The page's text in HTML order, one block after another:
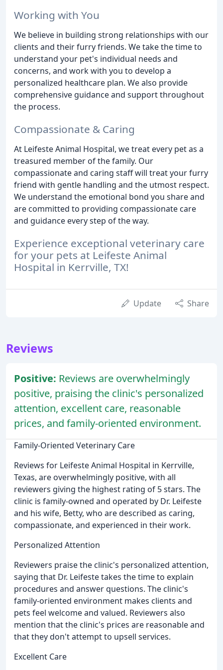
Working with You
We believe in building strong relationships with our
clients and their furry friends. We take the time to
understand your pet's individual needs and
concerns, and work with you to develop a
personalized healthcare plan. We also provide
comprehensive guidance and support throughout
the process.
Compassionate & Caring
At Leifeste Animal Hospital, we treat every pet as a
treasured member of the family. Our
compassionate and caring staff will treat your furry
friend with gentle handling and the utmost respect.
We understand the emotional bond you share and
are committed to providing compassionate care
and guidance every step of the way.
Experience exceptional veterinary care
for your pets at Leifeste Animal
Hospital in Kerrville, TX!
Update Share
Reviews
Positive: Reviews are overwhelmingly
positive, praising the clinic's personalized
attention, excellent care, reasonable
prices, and family-oriented environment.
Family-Oriented Veterinary Care
Reviews for Leifeste Animal Hospital in Kerrville,
Texas, are overwhelmingly positive, with all
reviewers giving the highest rating of 5 stars. The
clinic is family-owned and operated by Dr. Leifeste
and his wife, Betty, who are described as caring,
compassionate, and experienced in their work.
Personalized Attention
Reviewers praise the clinic's personalized attention,
saying that Dr. Leifeste takes the time to explain
procedures and answer questions. The clinic's
family-oriented environment makes clients and
pets feel welcome and valued. Reviewers also
mention that the clinic's prices are reasonable and
that they don't attempt to upsell services.
Excellent Care